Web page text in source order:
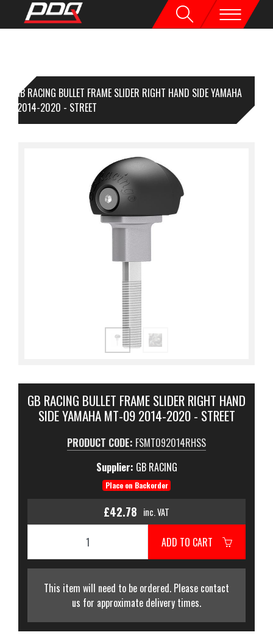
GB RACING BULLET FRAME SLIDER RIGHT HAND SIDE YAMAHA
09 2014-2020 - STREET
GB RACING BULLET FRAME SLIDER RIGHT HAND
SIDE YAMAHA MT-09 2014-2020 - STREET
PRODUCT CODE: FSMT092014RHSS
Supplier: GB RACING
Place on Backorder
£42.78 inc. VAT
ADD TO CART
This item will need to be ordered. Please contact
us for approximate delivery times.